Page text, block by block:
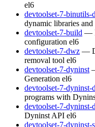
el6
devtoolset-7-binutils-
dynamic libraries and
devtoolset-7-build —
configuration el6
devtoolset-7-dwz —
removal tool el6
devtoolset-7-dyninst
Generation el6
devtoolset-7-dyninst-
programs with
devtoolset-7-dyninst-
Dyninst API el6
devtoolset-7-dyninst-